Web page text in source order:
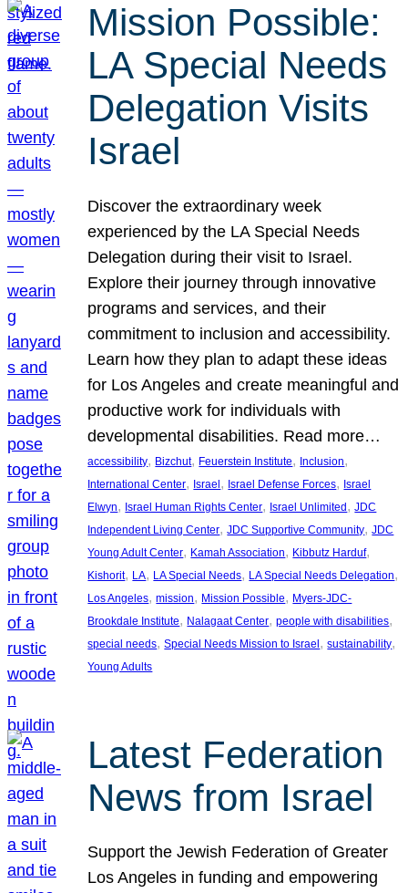
Mission Possible:
LA Special Needs
Delegation Visits
Israel
Discover the extraordinary week
experienced by the LA Special Needs
Delegation during their visit to Israel.
Explore their journey through innovative
programs and services, and their
commitment to inclusion and accessibility.
Learn how they plan to adapt these ideas
for Los Angeles and create meaningful and
productive work for individuals with
developmental disabilities. Read more…
accessibility, Bizchut, Feuerstein Institute, Inclusion
International Center, Israel, Israel Defense Forces, Israel
Elwyn, Israel Human Rights Center, Israel Unlimited, JDC
Independent Living Center, JDC Supportive Community, JDC
Young Adult Center, Kamah Association, Kibbutz Harduf
Kishorit, LA, LA Special Needs, LA Special Needs Delegation
Los Angeles, mission, Mission Possible, Myers-JDC-
Brookdale Institute, Nalagaat Center, people with disabilities
special needs, Special Needs Mission to Israel, sustainability
Young Adults
Latest Federation
News from Israel
Support the Jewish Federation of Greater
Los Angeles in funding and empowering